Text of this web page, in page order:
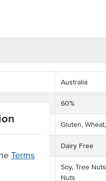
Terms
Australia
60%
Gluten,
Dairy Free
Soy, Tree
Nuts